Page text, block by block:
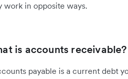
work in opposite ways.
is accounts receivable?
payable is a current debt